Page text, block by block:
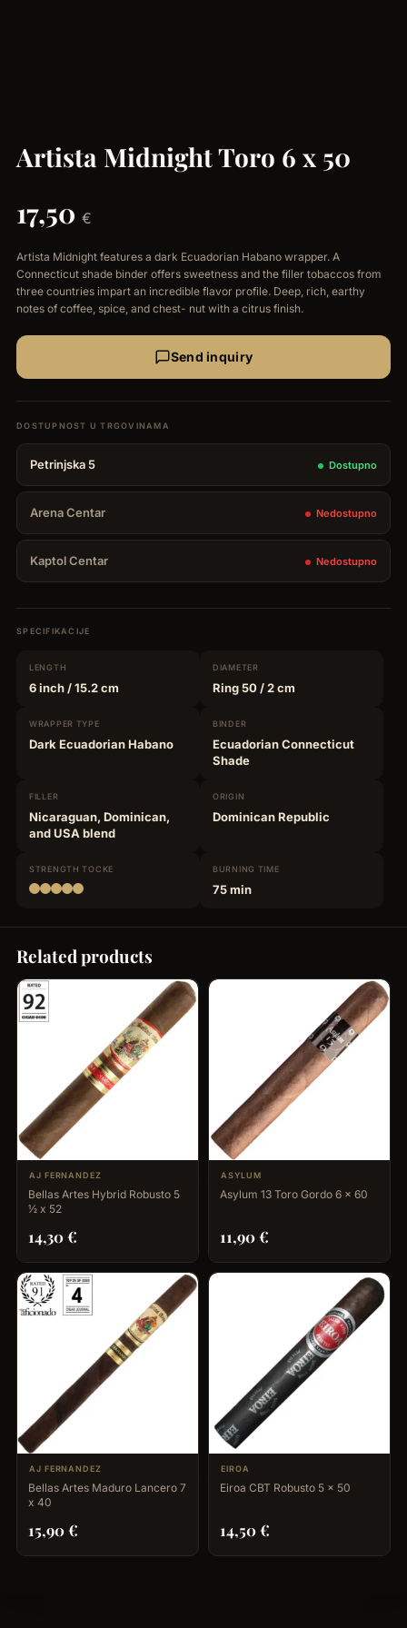
Artista Midnight Toro 6 x 50
17,50 €
Artista Midnight features a dark Ecuadorian Habano wrapper. A
Connecticut shade binder offers sweetness and the filler tobaccos from
three countries impart an incredible flavor profile. Deep, rich, earthy
notes of coffee, spice, and chest- nut with a citrus finish.
Send inquiry
Petrinjska 5 Dostupno
Arena Centar Nedostupno
Kaptol Centar Nedostupno
SPECIFIKACIJE
LENGTH
6 inch/ 15.2 cm
DIAMETER
Ring 50/ 2 cm
WRAPPER TYPE
Dark Ecuadorian Habano
BINDER
Ecuadorian Connecticut
Shade
FILLER
Nicaraguan, Dominican,
and USA blend
ORIGIN
Dominican Republic
STRENGTHTOCKE BURNING TIME
75 min
Related products
AJ FERNANDEZ
Bellas Artes Hybrid Robusto 5
½ x 52
14,30€
ASYLUM
Asylum 13 Toro Gordo 6 x 60
11,90€
AJ FERNANDEZ
Bellas Artes Maduro Lancero 7
x 40
15,90€
EIROA
Eiroa CBT Robusto 5 x 50
14,50€